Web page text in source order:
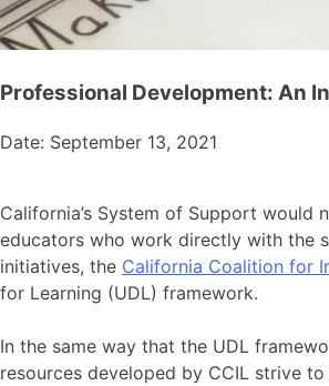
Professional Development: An
Date: September 13, 2021
California’s System of Support
educators who work directly with the
initiatives, the California Coalition for
for Learning (UDL) framework.
In the same way that the UDL
resources developed by CCIL strive